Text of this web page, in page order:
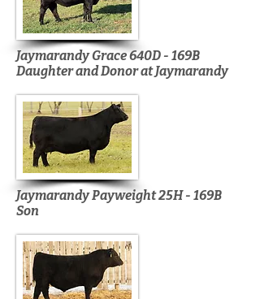
Jaymarandy Grace 640D - 169B
Daughter and Donor at Jaymarandy
Jaymarandy Payweight 25H - 169B
Son